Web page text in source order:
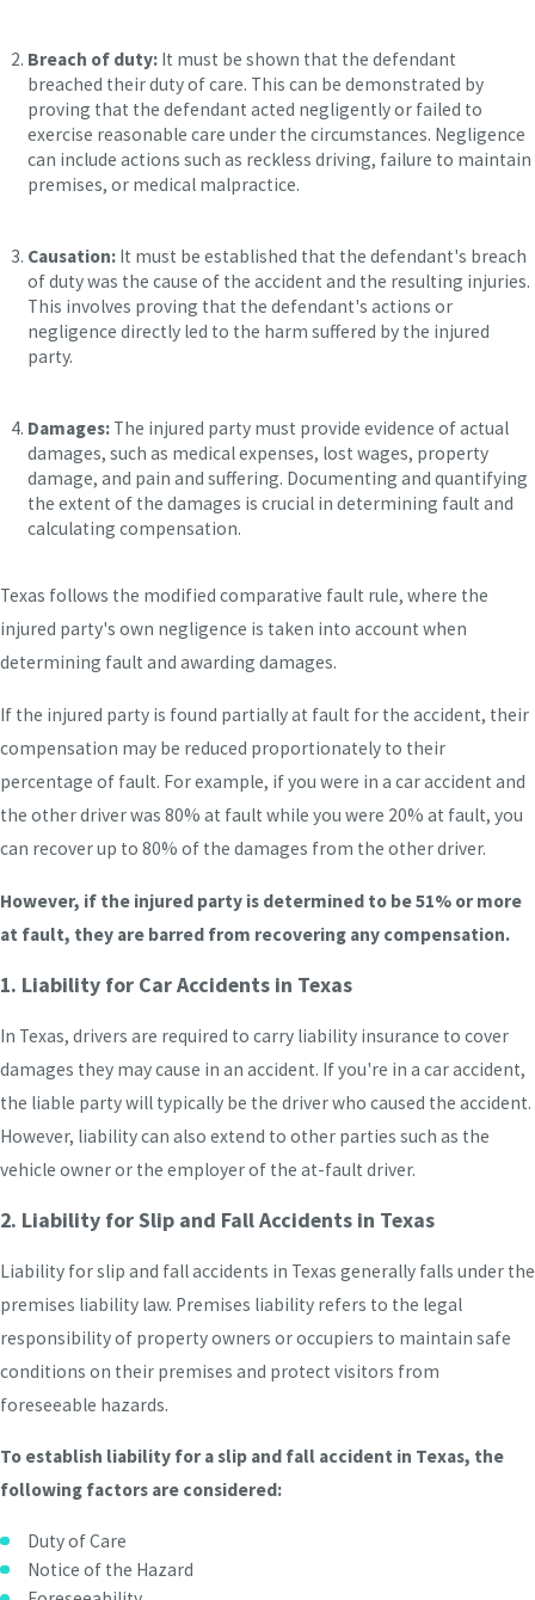
Breach of duty: It must be shown that the defendant
breached their duty of care. This can be demonstrated by
proving that the defendant acted negligently or failed to
exercise reasonable care under the circumstances. Negligence
can include actions such as reckless driving, failure to maintain
premises, or medical malpractice.
Causation: It must be established that the defendant's breach
of duty was the cause of the accident and the resulting injuries.
This involves proving that the defendant's actions or
negligence directly led to the harm suffered by the injured
party.
Damages: The injured party must provide evidence of actual
damages, such as medical expenses, lost wages, property
damage, and pain and suffering. Documenting and quantifying
the extent of the damages is crucial in determining fault and
calculating compensation.
Texas follows the modified comparative fault rule, where the
injured party's own negligence is taken into account when
determining fault and awarding damages.
If the injured party is found partially at fault for the accident, their
compensation may be reduced proportionately to their
percentage of fault. For example, if you were in a car accident and
the other driver was 80% at fault while you were 20% at fault, you
can recover up to 80% of the damages from the other driver.
However, if the injured party is determined to be 51% or more
at fault, they are barred from recovering any compensation.
1. Liability for Car Accidents in Texas
In Texas, drivers are required to carry liability insurance to cover
damages they may cause in an accident. If you're in a car accident,
the liable party will typically be the driver who caused the accident.
However, liability can also extend to other parties such as the
vehicle owner or the employer of the at-fault driver.
2. Liability for Slip and Fall Accidents in Texas
Liability for slip and fall accidents in Texas generally falls under the
premises liability law. Premises liability refers to the legal
responsibility of property owners or occupiers to maintain safe
conditions on their premises and protect visitors from
foreseeable hazards.
To establish liability for a slip and fall accident in Texas, the
following factors are considered:
Duty of Care
Notice of the Hazard